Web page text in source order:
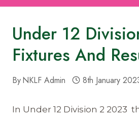
Under 12
Fixtures And
ByNKLF Admin 8th January
In Under 12 Division 2 2023